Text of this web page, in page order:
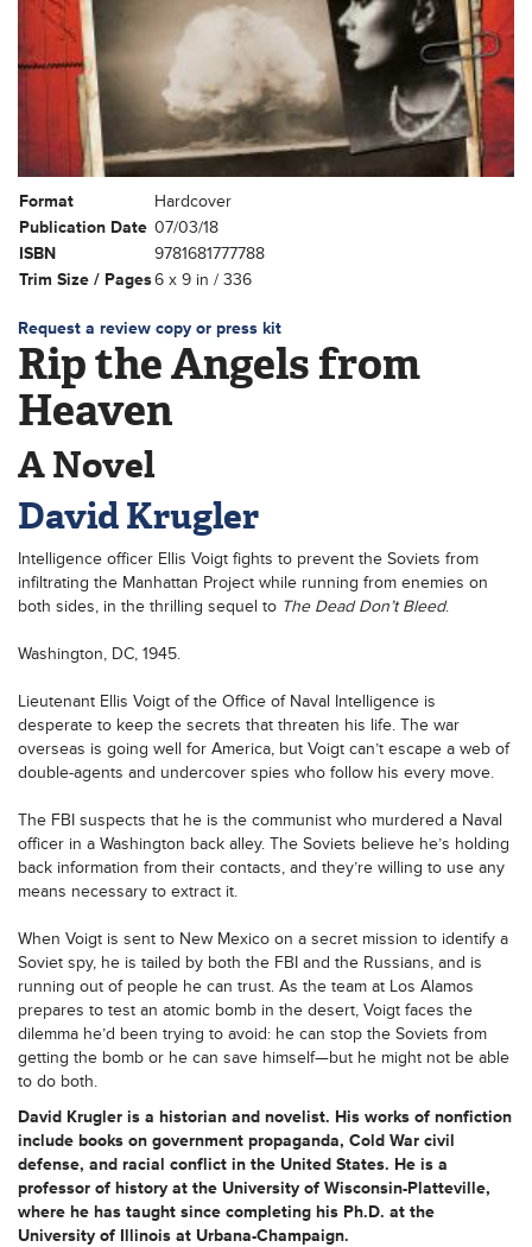
Format
Hardcover
Publication Date 07/03/18
ISBN
9781681777788
Trim Size / Pages6 x 9 in / 336
Request a review copy or press kit
Rip the Angels from
Heaven
A Novel
David Krugler
Intelligence officer Ellis Voigt fights to prevent the Soviets from
infiltrating the Manhattan Project while running from enemies on
both sides, in the thrilling sequel to The Dead Don’t Bleed.
Washington, DC, 1945.
Lieutenant Ellis Voigt of the Office of Naval Intelligence is
desperate to keep the secrets that threaten his life. The war
overseas is going well for America, but Voigt can’t escape a web of
double-agents and undercover spies who follow his every move.
The FBI suspects that he is the communist who murdered a Naval
officer in a Washington back alley. The Soviets believe he’s holding
back information from their contacts, and they’re willing to use any
means necessary to extract it.
When Voigt is sent to New Mexico on a secret mission to identify a
Soviet spy, he is tailed by both the FBI and the Russians, and is
running out of people he can trust. As the team at Los Alamos
prepares to test an atomic bomb in the desert, Voigt faces the
dilemma he’d been trying to avoid: he can stop the Soviets from
getting the bomb or he can save himself—but he might not be able
to do both.
David Krugler is a historian and novelist. His works of nonfiction
include books on government propaganda, Cold War civil
defense, and racial conflict in the United States. He is a
professor of history at the University of Wisconsin-Platteville,
where he has taught since completing his Ph.D. at the
University of Illinois at Urbana-Champaign.